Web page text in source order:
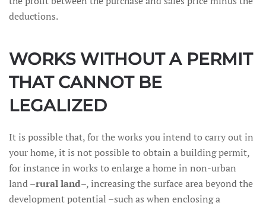
deductions.
WORKS WITHOUT A PERMIT
THAT CANNOT BE
LEGALIZED
It is possible that, for the works you intend to carry out in
your home, it is not possible to obtain a building permit,
for instance in works to enlarge a home in non-urban
land –rural land–, increasing the surface area beyond the
development potential –such as when enclosing a